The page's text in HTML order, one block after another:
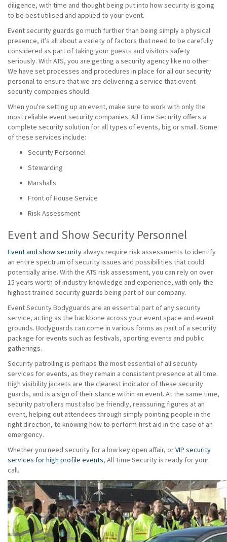
diligence, with time and thought being put into how security is going
to be best utilised and applied to your event.
Event security guards go much further than being simply a physical
presence, it’s all about a variety of factors that need to be carefully
considered as part of taking your guests and visitors safety
seriously. With ATS, you are getting a security agency like no other.
We have set processes and procedures in place for all our security
personal to ensure that we are delivering a service that event
security companies should.
When you're setting up an event, make sure to work with only the
most reliable event security companies. All Time Security offers a
complete security solution for all types of events, big or small. Some
of these services include:
Security Personnel
Stewarding
Marshalls
Front of House Service
Risk Assessment
Event and Show Security Personnel
Event and show security always require risk assessments to identify
an entire spectrum of security issues and possibilities that could
potentially arise. With the ATS risk assessment, you can rely on over
15 years worth of industry knowledge and experience, with only the
highest trained security guards being part of our company.
Event Security Bodyguards are an essential part of any security
service, acting as the backbone across your event space and event
grounds. Bodyguards can come in various forms as part of a security
package for events such as festivals, sporting events and public
gatherings.
Security patrolling is perhaps the most essential of all security
services for events, as they remain a consistent presence at all time.
High visibility jackets are the clearest indicator of these security
guards, and is a sign of their stance within an event. At the same time,
security patrollers must also be friendly, reassuring figures at an
event, helping out attendees through simply pointing people in the
right direction, to knowing how to perform first aid in the case of an
emergency.
Whether you need security for a low key open affair, orVIP security
services for high profile events, All Time Security is ready for your
call.